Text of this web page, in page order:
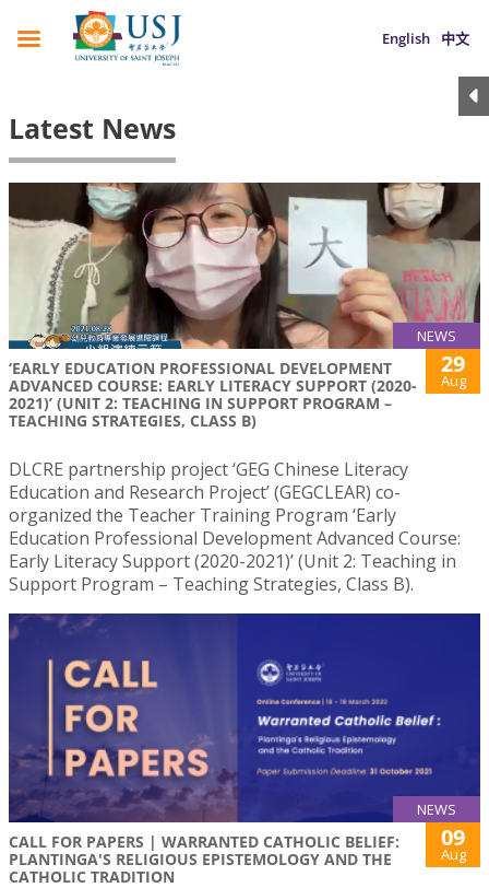
English 中文
Latest News
NEWS
‘EARLY EDUCATION PROFESSIONAL DEVELOPMENT
ADVANCED COURSE: EARLY LITERACY SUPPORT (2020-
2021)’ (UNIT 2: TEACHING IN SUPPORT PROGRAM –
TEACHING STRATEGIES, CLASS B)
29
Aug
DLCRE partnership project ‘GEG Chinese Literacy
Education and Research Project’ (GEGCLEAR) co-
organized the Teacher Training Program ‘Early
Education Professional Development Advanced Course:
Early Literacy Support (2020-2021)’ (Unit 2: Teaching in
Support Program – Teaching Strategies, Class B).
NEWS
CALL FOR PAPERS | WARRANTED CATHOLIC BELIEF:
PLANTINGA'S RELIGIOUS EPISTEMOLOGY AND THE
CATHOLIC TRADITION
09
Aug